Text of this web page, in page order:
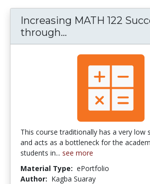
Increasing MATH 122
through...
This course traditionally has a very low
and acts as a bottleneck for the
students in... see more
Material Type: ePortfolio
Author: Kagba Suaray